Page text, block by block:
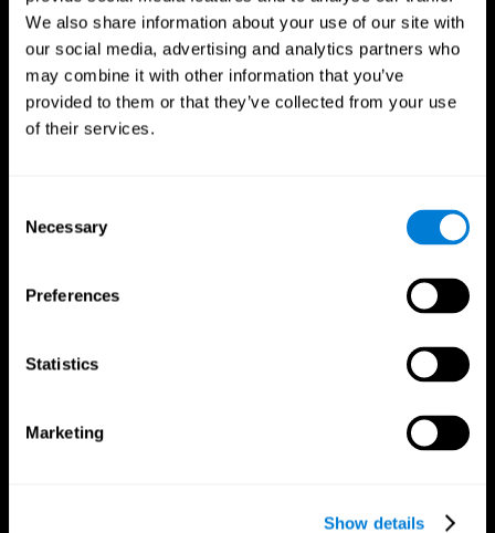
We also share information about your use of our site with
our social media, advertising and analytics partners who
may combine it with other information that you’ve
provided to them or that they’ve collected from your use
of their services.
Selection
Necessary
Preferences
Statistics
Marketing
Show details